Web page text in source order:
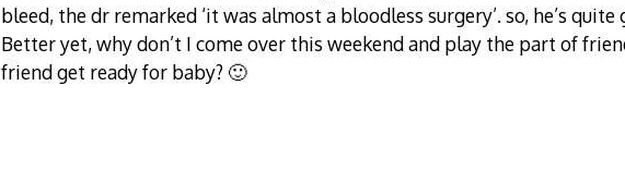
bleed, the dr remarked ‘it was almost a bloodless surgery’. so, he’s quite
Better yet, why don’t I come over this weekend and play the part of
friend get ready for baby? 🙂